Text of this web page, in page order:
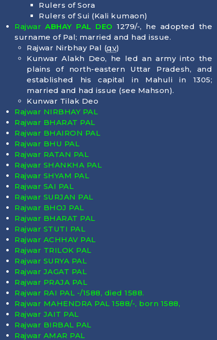
Rulers of Sora
Rulers of Sui (Kali kumaon)
RajwarABHAY PAL DEO 1279/-, he adopted the
surname of Pal; married and had issue.
Rajwar Nirbhay Pal (qv)
Kunwar Alakh Deo, he led an army into the
plains of north-eastern Uttar Pradesh, and
established his capital in Mahuli in 1305;
married and had issue (see Mahson).
Kunwar Tilak Deo
Rajwar NIRBHAY PAL
Rajwar BHARAT PAL
Rajwar BHAIRON PAL
Rajwar BHU PAL
Rajwar RATAN PAL
Rajwar SHANKHA PAL
Rajwar SHYAM PAL
Rajwar SAI PAL
Rajwar SURJAN PAL
Rajwar BHOJ PAL
Rajwar BHARAT PAL
Rajwar STUTI PAL
Rajwar ACHHAV PAL
Rajwar TRILOK PAL
Rajwar SURYA PAL
Rajwar JAGAT PAL
Rajwar PRAJA PAL
Rajwar RAI PAL -/1588, died 1588.
Rajwar MAHENDRA PAL 1588/-, born 1588,
Rajwar JAIT PAL
Rajwar BIRBAL PAL
Rajwar AMAR PAL